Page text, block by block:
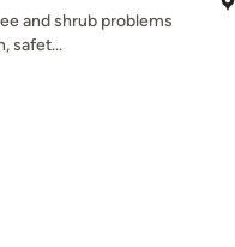
and shrub problems
safet...